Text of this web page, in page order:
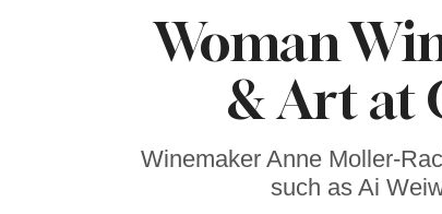
Let’s Get Dessert:Woman
& Art at
Winemaker Anne Moller-
such as Ai